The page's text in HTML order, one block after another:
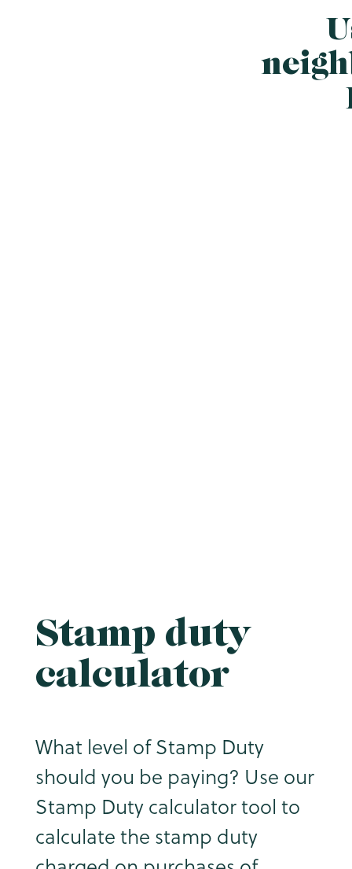
Stamp duty
calculator
What level of Stamp Duty
should you be paying? Use our
Stamp Duty calculator tool to
calculate the stamp duty